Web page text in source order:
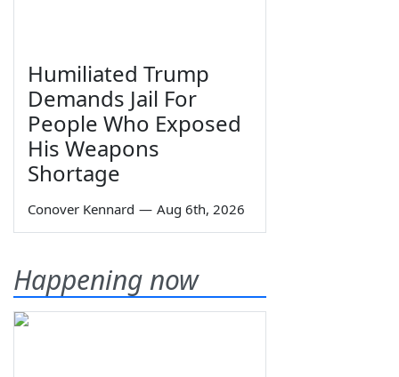
Humiliated Trump
Demands Jail For
People Who Exposed
His Weapons
Shortage
Conover Kennard — Aug 6th, 2026
Happening now